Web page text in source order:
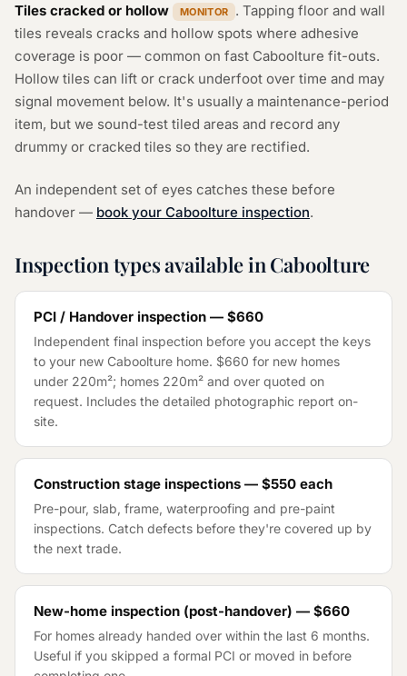
Tiles cracked or hollow MONITOR
. Tapping floor and wall
tiles reveals cracks and hollow spots where adhesive
coverage is poor — common on fast Caboolture fit-outs.
Hollow tiles can lift or crack underfoot over time and may
signal movement below. It's usually a maintenance-period
item, but we sound-test tiled areas and record any
drummy or cracked tiles so they are rectified.
An independent set of eyes catches these before
handover — book your Caboolture inspection.
Inspection types available in Caboolture
PCI / Handover inspection — $660
Independent final inspection before you accept the keys
to your new Caboolture home. $660 for new homes
under 220m²; homes 220m² and over quoted on
request. Includes the detailed photographic report on-
site.
Construction stage inspections — $550 each
Pre-pour, slab, frame, waterproofing and pre-paint
inspections. Catch defects before they're covered up by
the next trade.
New-home inspection (post-handover) — $660
For homes already handed over within the last 6 months.
Useful if you skipped a formal PCI or moved in before